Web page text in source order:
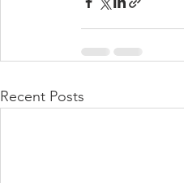
Recent Posts